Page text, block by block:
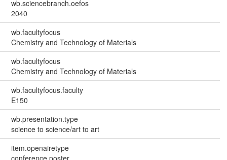
wb.sciencebranch.oefos
2040
wb.facultyfocus
Chemistry and Technology of Materials
wb.facultyfocus
Chemistry and Technology of Materials
wb.facultyfocus.faculty
E150
wb.presentation.type
science to science/art to art
item.openairetype
conference poster